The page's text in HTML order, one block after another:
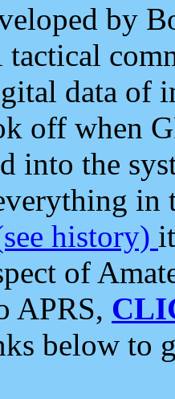
by
data of
off when
into the
in
history)
of
APRS,
below to